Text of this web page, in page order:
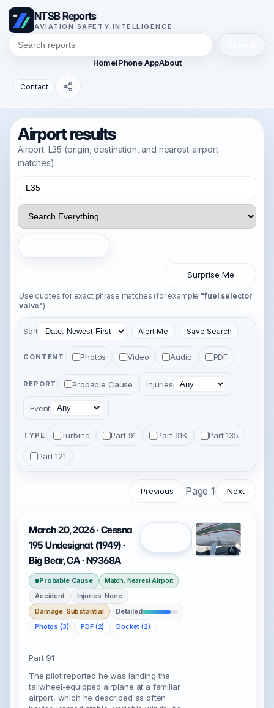
NTSB Reports
AVIATION SAFETY INTELLIGENCE
HomeiPhone AppAbout
Contact
Airport results
Airport: L35 (origin, destination, and nearest-airport
matches)
Surprise Me
Use quotes for exact phrase matches (for example "fuel selector
valve").
Sort Alert Me Save Search
CONTENT Photos Video Audio PDF
REPORT Probable Cause Injuries
Event
TYPE Turbine Part 91 Part 91K Part 135
Part 121
Previous Page 1 Next
March 20, 2026 · Cessna
195 Undesignat (1949) ·
Big Bear, CA · N9368A
Probable Cause Match: Nearest Airport
Accident
Injuries: None
Damage: Substantial
Detailed
Photos (3)
PDF (2) Docket (2)
Part 91
The pilot reported he was landing the
tailwheel-equipped airplane at a familiar
airport, which he described as often